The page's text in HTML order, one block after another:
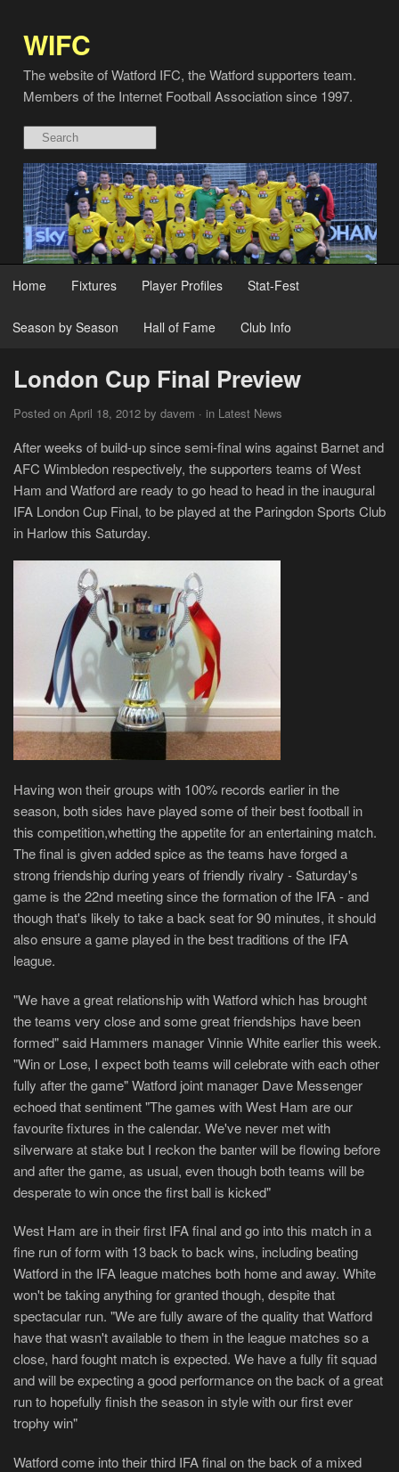
WIFC
The website of Watford IFC, the Watford supporters team.
Members of the Internet Football Association since 1997.
Home Fixtures Player Profiles Stat-Fest
Season by Season Hall of Fame Club Info
London Cup Final Preview
Posted on April 18, 2012 by davem · in Latest News
After weeks of build-up since semi-final wins against Barnet and
AFC Wimbledon respectively, the supporters teams of West
Ham and Watford are ready to go head to head in the inaugural
IFA London Cup Final, to be played at the Paringdon Sports Club
in Harlow this Saturday.
Having won their groups with 100% records earlier in the
season, both sides have played some of their best football in
this competition,whetting the appetite for an entertaining match.
The final is given added spice as the teams have forged a
strong friendship during years of friendly rivalry - Saturday's
game is the 22nd meeting since the formation of the IFA - and
though that's likely to take a back seat for 90 minutes, it should
also ensure a game played in the best traditions of the IFA
league.
"We have a great relationship with Watford which has brought
the teams very close and some great friendships have been
formed" said Hammers manager Vinnie White earlier this week.
"Win or Lose, I expect both teams will celebrate with each other
fully after the game" Watford joint manager Dave Messenger
echoed that sentiment "The games with West Ham are our
favourite fixtures in the calendar. We've never met with
silverware at stake but I reckon the banter will be flowing before
and after the game, as usual, even though both teams will be
desperate to win once the first ball is kicked"
West Ham are in their first IFA final and go into this match in a
fine run of form with 13 back to back wins, including beating
Watford in the IFA league matches both home and away. White
won't be taking anything for granted though, despite that
spectacular run. "We are fully aware of the quality that Watford
have that wasn't available to them in the league matches so a
close, hard fought match is expected. We have a fully fit squad
and will be expecting a good performance on the back of a great
run to hopefully finish the season in style with our first ever
trophy win"
Watford come into their third IFA final on the back of a mixed